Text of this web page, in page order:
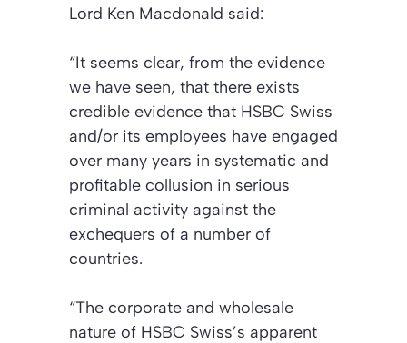
Lord Ken Macdonald said:
“It seems clear, from the evidence
we have seen, that there exists
credible evidence that HSBC Swiss
and/or its employees have engaged
over many years in systematic and
profitable collusion in serious
criminal activity against the
exchequers of a number of
countries.
“The corporate and wholesale
nature of HSBC Swiss’s apparent